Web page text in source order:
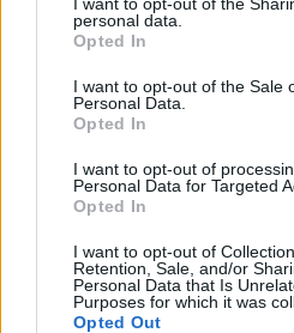
grant or deny consent to Google
use your data for below specified
consent section.
personal data.
Opted In
I want to opt-out of the Sale
Personal Data.
Opted In
I want to opt-out of
Personal Data for Targeted
Opted In
I want to opt-out of
Retention, Sale, and/or
Personal Data that Is
Purposes for which it was
Opted Out
Itt vannak a 2023-as
fellépői!
srecorder•2022. november 28.